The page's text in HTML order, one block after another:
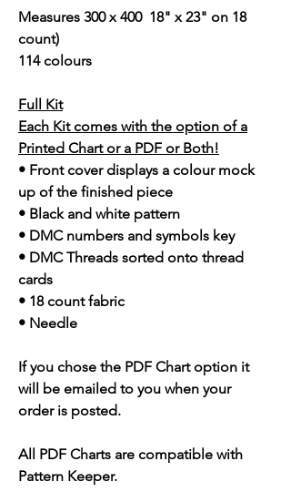
Measures 300 x 400 18" x 23" on 18
count)
114 colours
Full Kit
Each Kit comes with the option of a
Printed Chart or a PDF or Both!
• Front cover displays a colour mock
up of the finished piece
• Black and white pattern
• DMC numbers and symbols key
• DMC Threads sorted onto thread
cards
• 18 count fabric
• Needle
If you chose the PDF Chart option it
will be emailed to you when your
order is posted.
All PDF Charts are compatible with
Pattern Keeper.